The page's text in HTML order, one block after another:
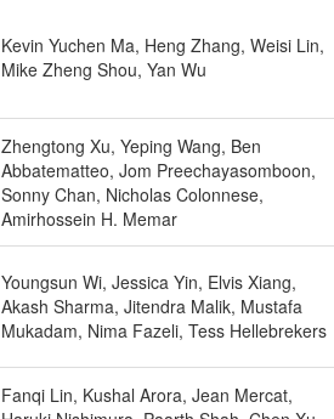
Kevin Yuchen Ma, Heng Zhang, Weisi Lin,
Mike Zheng Shou, Yan Wu
Zhengtong Xu, Yeping Wang, Ben
Abbatematteo, Jom Preechayasomboon,
Sonny Chan, Nicholas Colonnese,
Amirhossein H. Memar
Youngsun Wi, Jessica Yin, Elvis Xiang,
Akash Sharma, Jitendra Malik, Mustafa
Mukadam, Nima Fazeli, Tess Hellebrekers
Fanqi Lin, Kushal Arora, Jean Mercat,